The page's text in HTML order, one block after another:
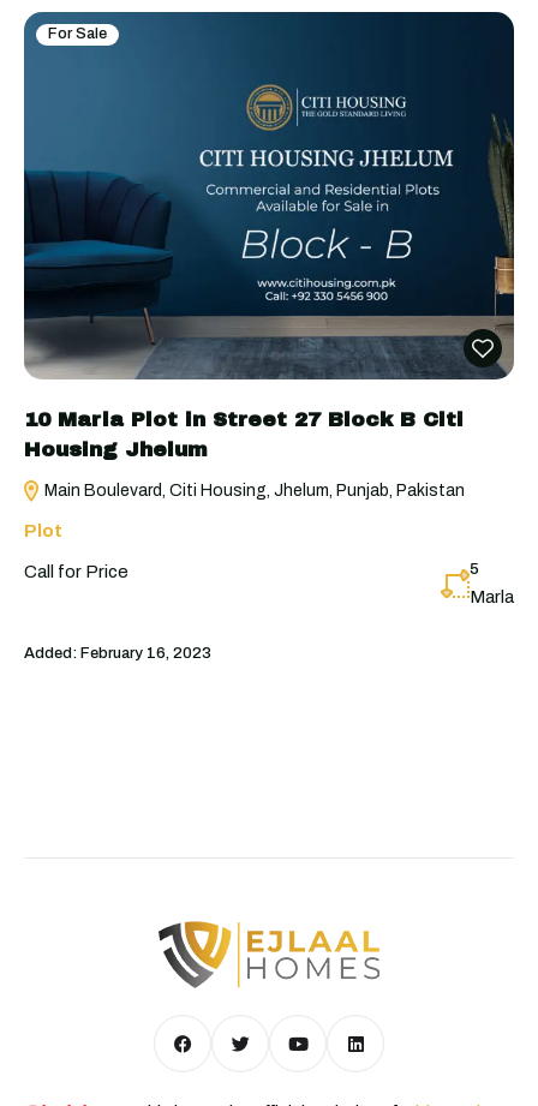
For Sale
10 Marla Plot in Street 27 Block B Citi
Housing Jhelum
Main Boulevard, Citi Housing, Jhelum, Punjab, Pakistan
Plot
Call for Price 5
Marla
Added: February 16, 2023